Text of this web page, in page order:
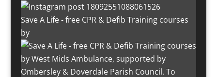
Save A Life - free CPR & Defib Training courses
by